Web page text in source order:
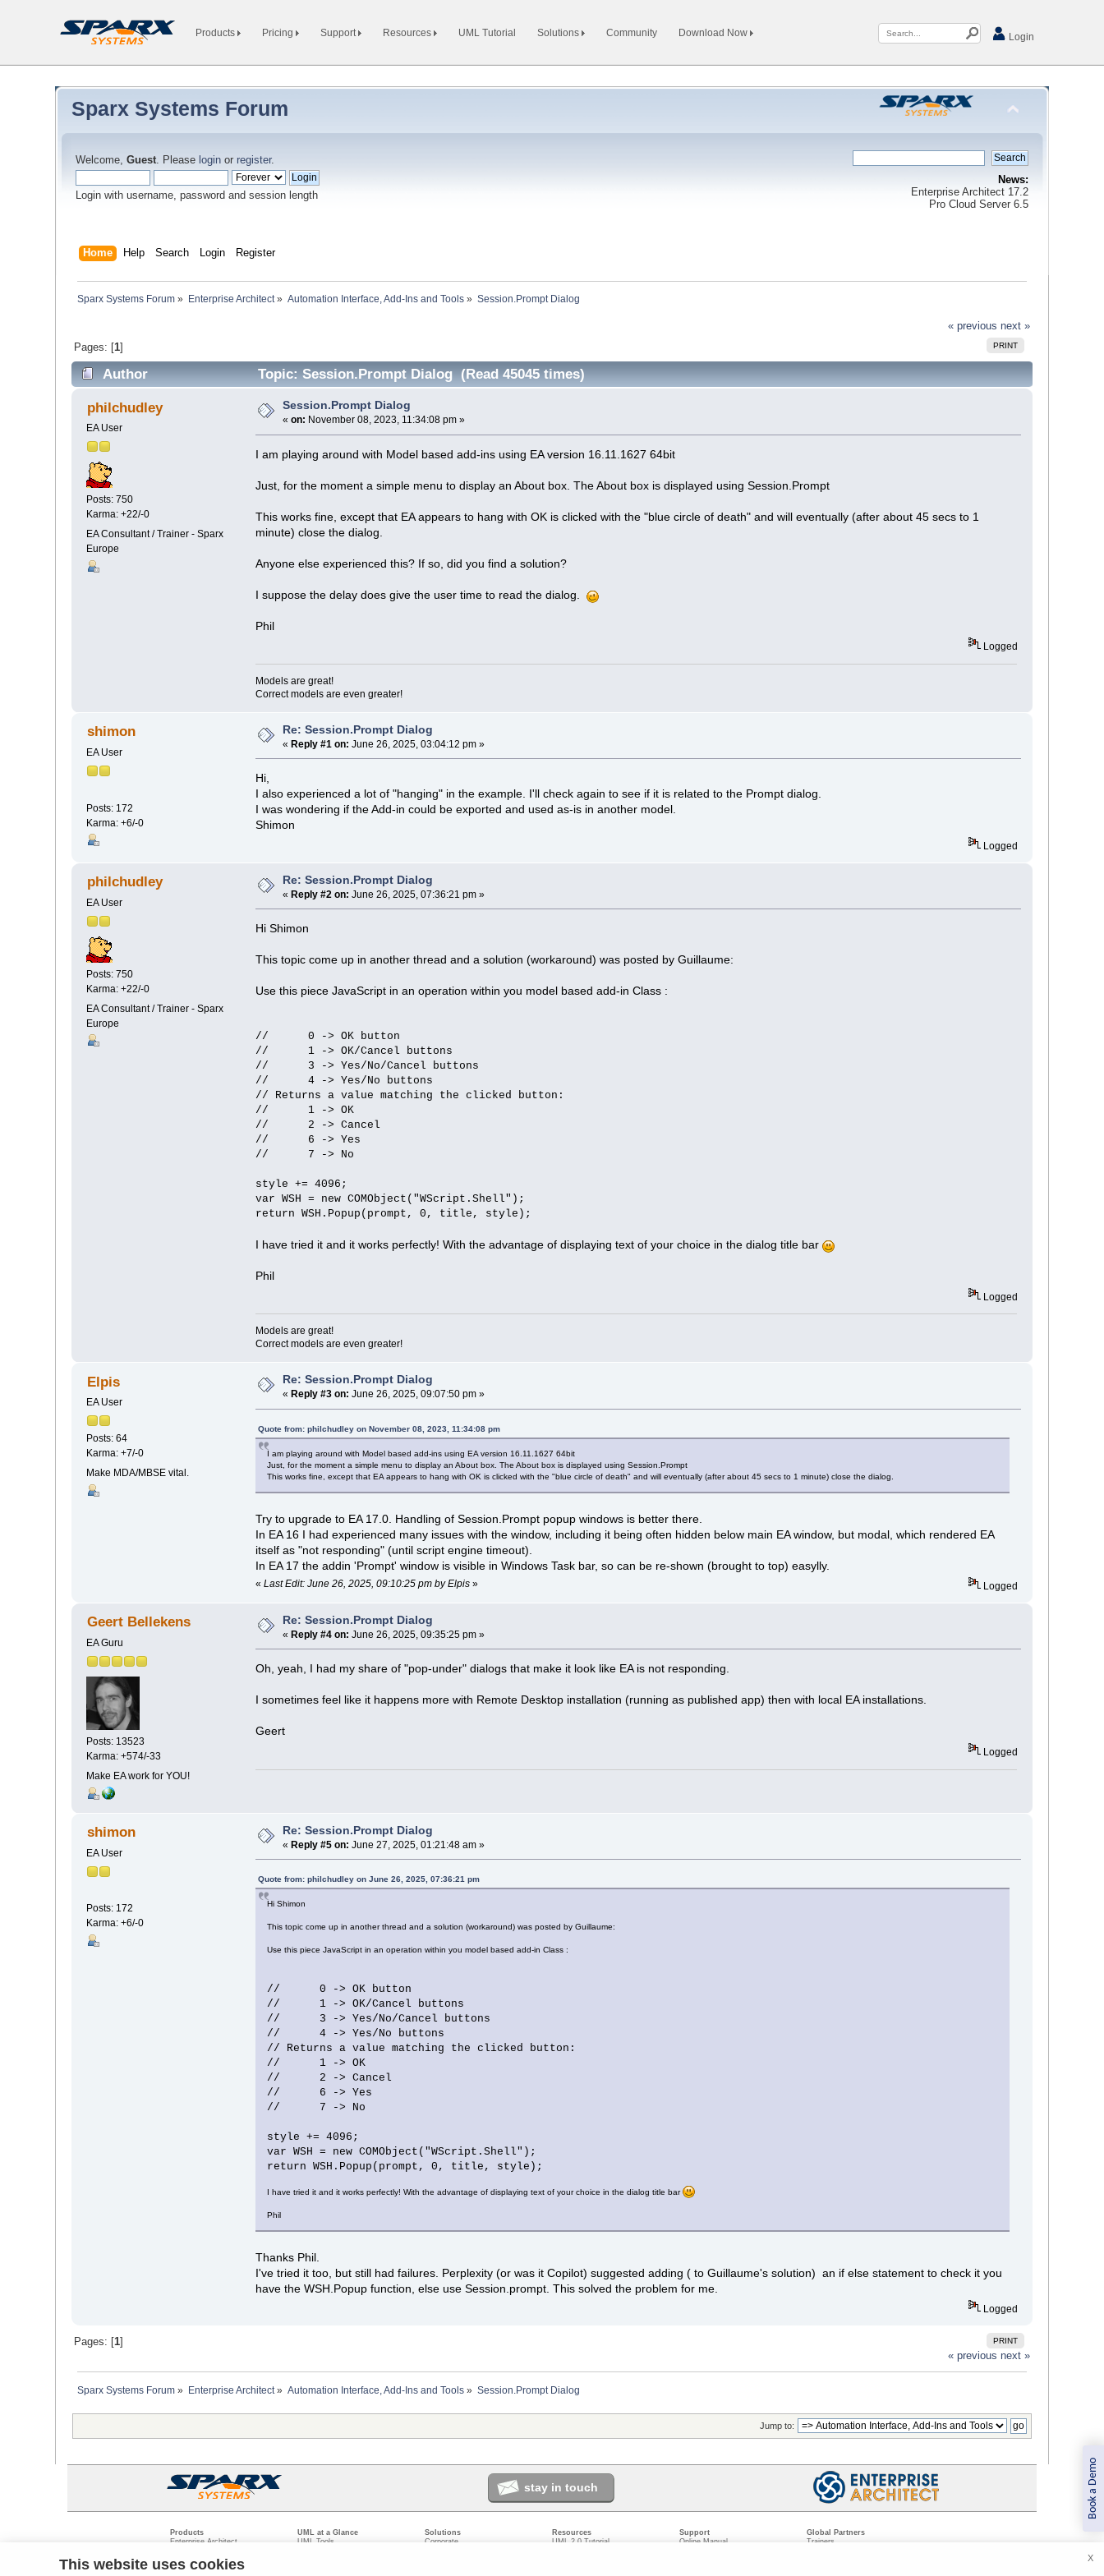
Book a Demo
Products Pricing Support Resources UML Tutorial Solutions Community Download Now Login
Sparx Systems Forum
Welcome,Guest. Please login or register.
Login with username, password and session length
News:
Enterprise Architect 17.2
Pro Cloud Server 6.5
Home Help Search Login Register
Sparx Systems Forum » Enterprise Architect» Automation Interface, Add-Ins and Tools » Session.Prompt Dialog
« previous next »
PRINT
Pages: [1]
Author Topic: Session.Prompt Dialog (Read 45045 times)
philchudley
EA User
Posts: 750
Karma: +22/-0
EA Consultant / Trainer - Sparx
Europe
Session.Prompt Dialog
«on: November 08, 2023, 11:34:08 pm »
I am playing around with Model based add-ins using EA version 16.11.1627 64bit
Just, for the moment a simple menu to display an About box. The About box is displayed using Session.Prompt
This works fine, except that EA appears to hang with OK is clicked with the "blue circle of death" and will eventually (after about 45 secs to 1
minute) close the dialog.
Anyone else experienced this? If so, did you find a solution?
I suppose the delay does give the user time to read the dialog.
Phil
Logged
Models are great!
Correct models are even greater!
shimon
EA User
Posts: 172
Karma: +6/-0
Re: Session.Prompt Dialog
« Reply #1 on: June 26, 2025, 03:04:12 pm »
Hi,
I also experienced a lot of "hanging" in the example. I'll check again to see if it is related to the Prompt dialog.
I was wondering if the Add-in could be exported and used as-is in another model.
Shimon
Logged
philchudley
EA User
Posts: 750
Karma: +22/-0
EA Consultant / Trainer - Sparx
Europe
Re: Session.Prompt Dialog
«Reply #2 on: June 26, 2025, 07:36:21 pm »
Hi Shimon
This topic come up in another thread and a solution (workaround) was posted by Guillaume:
Use this piece JavaScript in an operation within you model based add-in Class :
// 0 -> OK button
// 1 -> OK/Cancel buttons
// 3 -> Yes/No/Cancel buttons
// 4 -> Yes/No buttons
// Returns a value matching the clicked button:
// 1 -> OK
// 2 -> Cancel
// 6 -> Yes
// 7 -> No
style += 4096;
var WSH = new COMObject("WScript.Shell");
return WSH.Popup(prompt, 0, title, style);
I have tried it and it works perfectly! With the advantage of displaying text of your choice in the dialog title bar
Phil
Logged
Models are great!
Correct models are even greater!
Elpis
EA User
Posts: 64
Karma: +7/-0
Make MDA/MBSE vital.
Re: Session.Prompt Dialog
« Reply #3 on: June 26, 2025, 09:07:50 pm »
Quote from: philchudley on November 08, 2023, 11:34:08 pm
I am playing around with Model based add-ins using EA version 16.11.1627 64bit
Just, for the moment a simple menu to display an About box. The About box is displayed using Session.Prompt
This works fine, except that EA appears to hang with OK is clicked with the "blue circle of death" and will eventually (after about 45 secs to 1 minute) close the dialog.
Try to upgrade to EA 17.0. Handling of Session.Prompt popup windows is better there.
In EA 16 I had experienced many issues with the window, including it being often hidden below main EA window, but modal, which rendered EA
itself as "not responding" (until script engine timeout).
In EA 17 the addin 'Prompt' window is visible in Windows Task bar, so can be re-shown (brought to top) easylly.
«Last Edit: June 26, 2025, 09:10:25 pm by Elpis » Logged
Geert Bellekens
EA Guru
Posts: 13523
Karma: +574/-33
Make EA work for YOU!
Re: Session.Prompt Dialog
« Reply #4 on: June 26, 2025, 09:35:25 pm »
Oh, yeah, I had my share of "pop-under" dialogs that make it look like EA is not responding.
I sometimes feel like it happens more with Remote Desktop installation (running as published app) then with local EA installations.
Geert
Logged
shimon
EA User
Posts: 172
Karma: +6/-0
Re: Session.Prompt Dialog
«Reply #5 on: June 27, 2025, 01:21:48 am »
Quote from: philchudley on June 26, 2025, 07:36:21 pm
Hi Shimon
This topic come up in another thread and a solution (workaround) was posted by Guillaume:
Use this piece JavaScript in an operation within you model based add-in Class :
// 0 -> OK button
// 1 -> OK/Cancel buttons
// 3 -> Yes/No/Cancel buttons
// 4 -> Yes/No buttons
// Returns a value matching the clicked button:
// 1 -> OK
// 2 -> Cancel
// 6 -> Yes
// 7 -> No
style += 4096;
var WSH = new COMObject("WScript.Shell");
return WSH.Popup(prompt, 0, title, style);
I have tried it and it works perfectly! With the advantage of displaying text of your choice in the dialog title bar
Phil
Thanks Phil.
I've tried it too, but still had failures. Perplexity (or was it Copilot) suggested adding ( to Guillaume's solution) an if else statement to check it you
have the WSH.Popup function, else use Session.prompt. This solved the problem for me.
Logged
PRINT
Pages: [ 1]
« previous next »
Sparx Systems Forum » Enterprise Architect» Automation Interface, Add-Ins and Tools » Session.Prompt Dialog
Jump to:
X
This website uses cookies
stay in touch
Products
Enterprise Architect
UML at a Glance
UML Tools
Solutions
Corporate
Resources
UML 2.0 Tutorial
Support
Online Manual
Global Partners
Trainers